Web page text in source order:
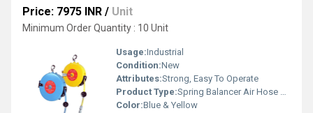
Price: 7975 INR / Unit
Minimum Order Quantity : 10 Unit
Usage:Industrial
Condition:New
Attributes:Strong, Easy To Operate
Product Type:Spring Balancer Air Hose Reels
Color:Blue & Yellow